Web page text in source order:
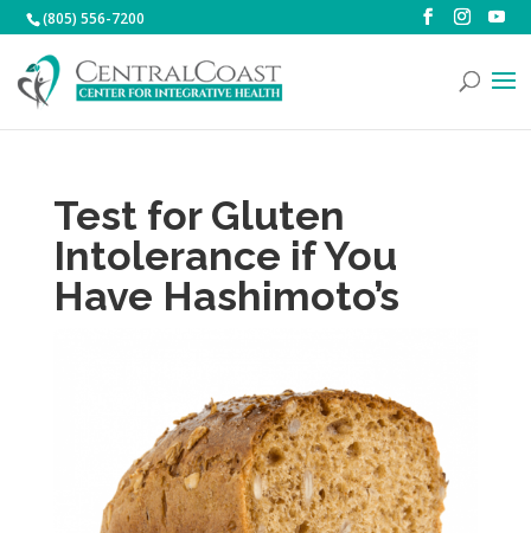
(805) 556-7200
Test for Gluten
Intolerance if You
Have Hashimoto’s